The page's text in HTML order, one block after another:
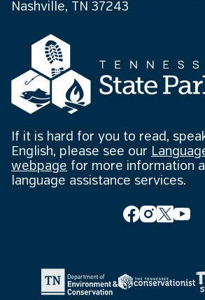
Nashville, TN 37243
If it is hard for you to read,
English, please see our
webpage for more information
language assistance services.